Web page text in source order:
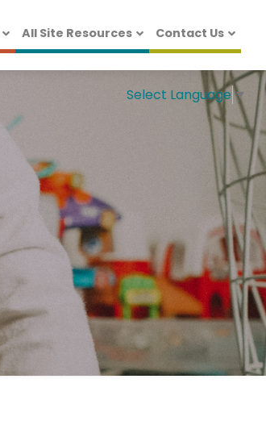
All Site Resources Contact Us
Select Language▼